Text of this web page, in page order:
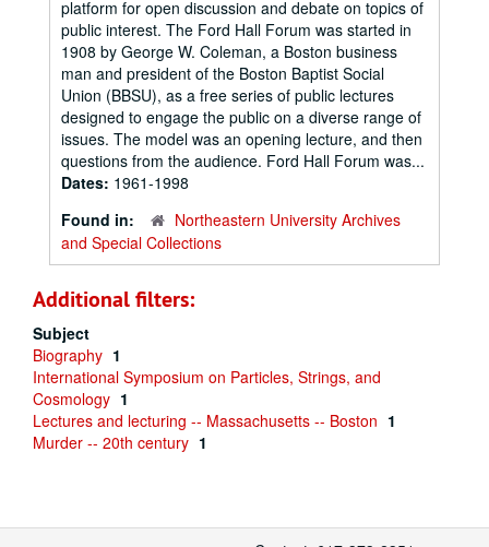
platform for open discussion and debate on topics of
public interest. The Ford Hall Forum was started in
1908 by George W. Coleman, a Boston business
man and president of the Boston Baptist Social
Union (BBSU), as a free series of public lectures
designed to engage the public on a diverse range of
issues. The model was an opening lecture, and then
questions from the audience. Ford Hall Forum was...
Dates: 1961-1998
Found in:
Northeastern University Archives
and Special Collections
Additional filters:
Subject
Biography 1
International Symposium on Particles, Strings, and
Cosmology 1
Lectures and lecturing -- Massachusetts -- Boston 1
Murder -- 20th century 1